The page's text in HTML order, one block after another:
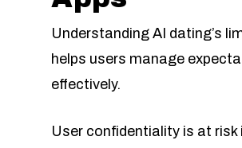
Understanding AI dating’s
helps users manage
effectively.
User confidentiality is at risk